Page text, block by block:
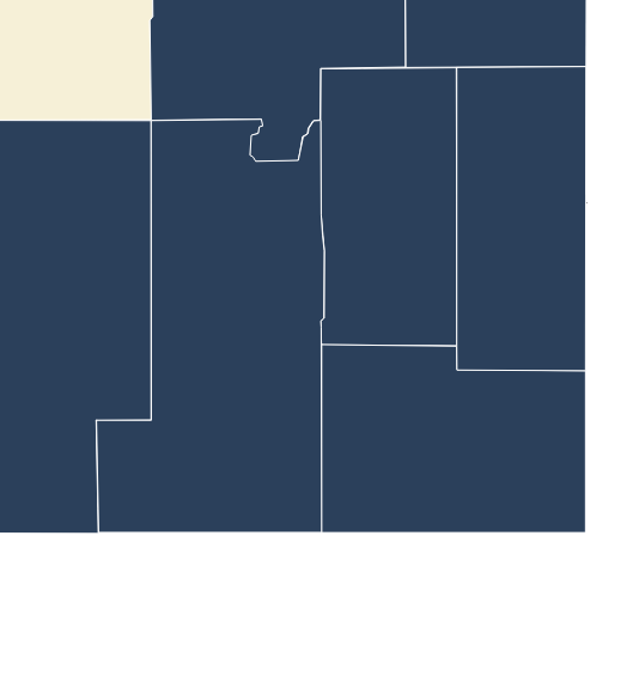
service drive and headed south at a high rate of speed.
of Bar Nunn.
toward Bar Nunn.
when deputies tried to box him in, he slammed on the brakes causing a
side door.
states.
about to exit his truck.
patrol truck and its front fender, as well as the front driver side of a GMC